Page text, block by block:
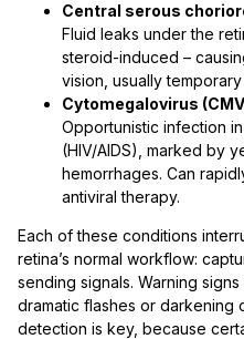
Central serous
Fluid leaks under the
steroid-induced –
vision, usually
Cytomegalovirus
Opportunistic infection
(HIV/AIDS), marked by
hemorrhages. Can
antiviral therapy.
Each of these conditions
retina’s normal workflow:
sending signals. Warning
dramatic flashes or darkening
detection is key, because